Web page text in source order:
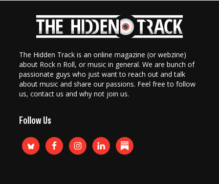
The Hidden Track is an online magazine (or webzine)
about Rock n Roll, or music in general. We are bunch of
passionate guys who just want to reach out and talk
about music and share our passions. Feel free to follow
us, contact us and why not join us.
Follow Us